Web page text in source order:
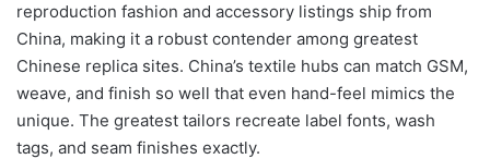
reproduction fashion and accessory listings ship from
China, making it a robust contender among greatest
Chinese replica sites. China’s textile hubs can match GSM,
weave, and finish so well that even hand-feel mimics the
unique. The greatest tailors recreate label fonts, wash
tags, and seam finishes exactly.